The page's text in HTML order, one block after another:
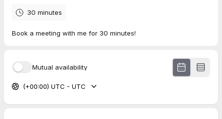
30 minutes
Book a meeting with me for 30 minutes!
Mutual availability
(+00:00) UTC - UTC